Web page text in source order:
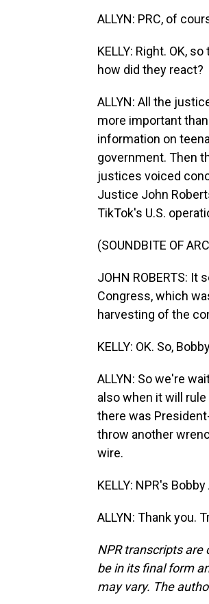
ALLYN: PRC, of
KELLY: Right. OK,
how did they react?
ALLYN: All the
more important
information on
government. Then
justices voiced
Justice John
TikTok's U.S.
(SOUNDBITE OF
JOHN ROBERTS:
Congress, which
harvesting of the
KELLY: OK. So,
ALLYN: So we're
also when it will
there was
throw another
wire.
KELLY: NPR's
ALLYN: Thank you.
NPR transcripts are
be in its final form
may vary. The